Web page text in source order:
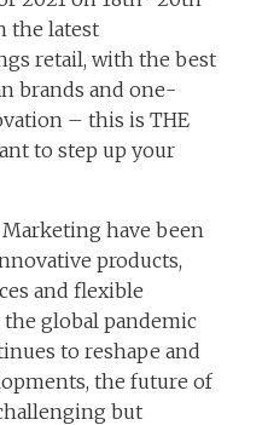
the latest
retail, with the best
brands and one-
– this is THE
to step up your
have been
products,
and flexible
global pandemic
to reshape and
the future of
but